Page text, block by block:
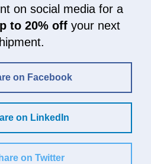
on social media for a
to 20% offyour next
on Facebook
on LinkedIn
on Twitter